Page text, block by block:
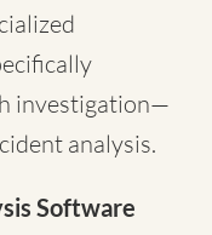
investigation—
analysis.
Software